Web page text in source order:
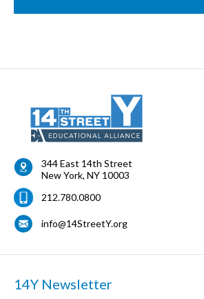
344 East 14th Street
New York, NY 10003
212.780.0800
info@14StreetY.org
14Y Newsletter